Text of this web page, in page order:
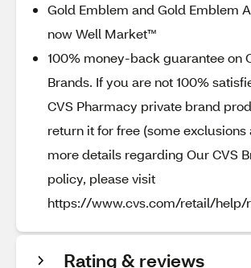
Gold Emblem and Gold Emblem
now Well Market™
100% money-back guarantee on
Brands. If you are not 100%
CVS Pharmacy private brand
return it for free (some exclusions
more details regarding Our CVS
policy, please visit
https://www.cvs.com/retail/help/
Rating & reviews